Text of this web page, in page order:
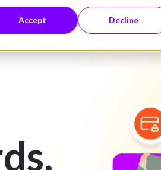
Accept Decline